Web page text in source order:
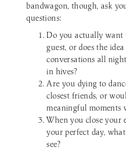
bandwagon, though, ask
questions:
Do you actually
guest, or does the
conversations all
in hives?
Are you dying to
closest friends, or
meaningful moments
When you close your
your perfect day,
see?